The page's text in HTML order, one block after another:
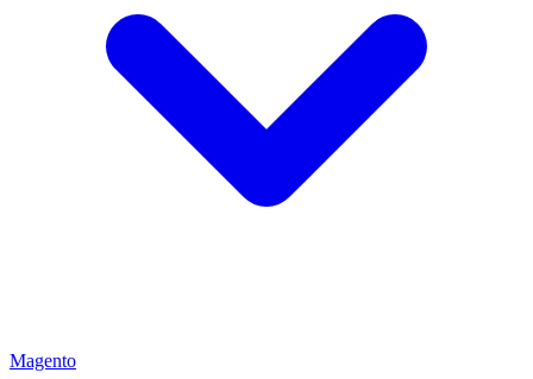
Magento